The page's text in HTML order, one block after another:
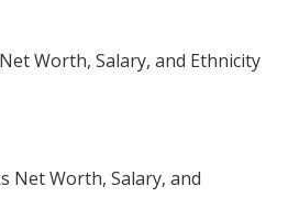
Worth, Salary, and Ethnicity
Net Worth, Salary, and